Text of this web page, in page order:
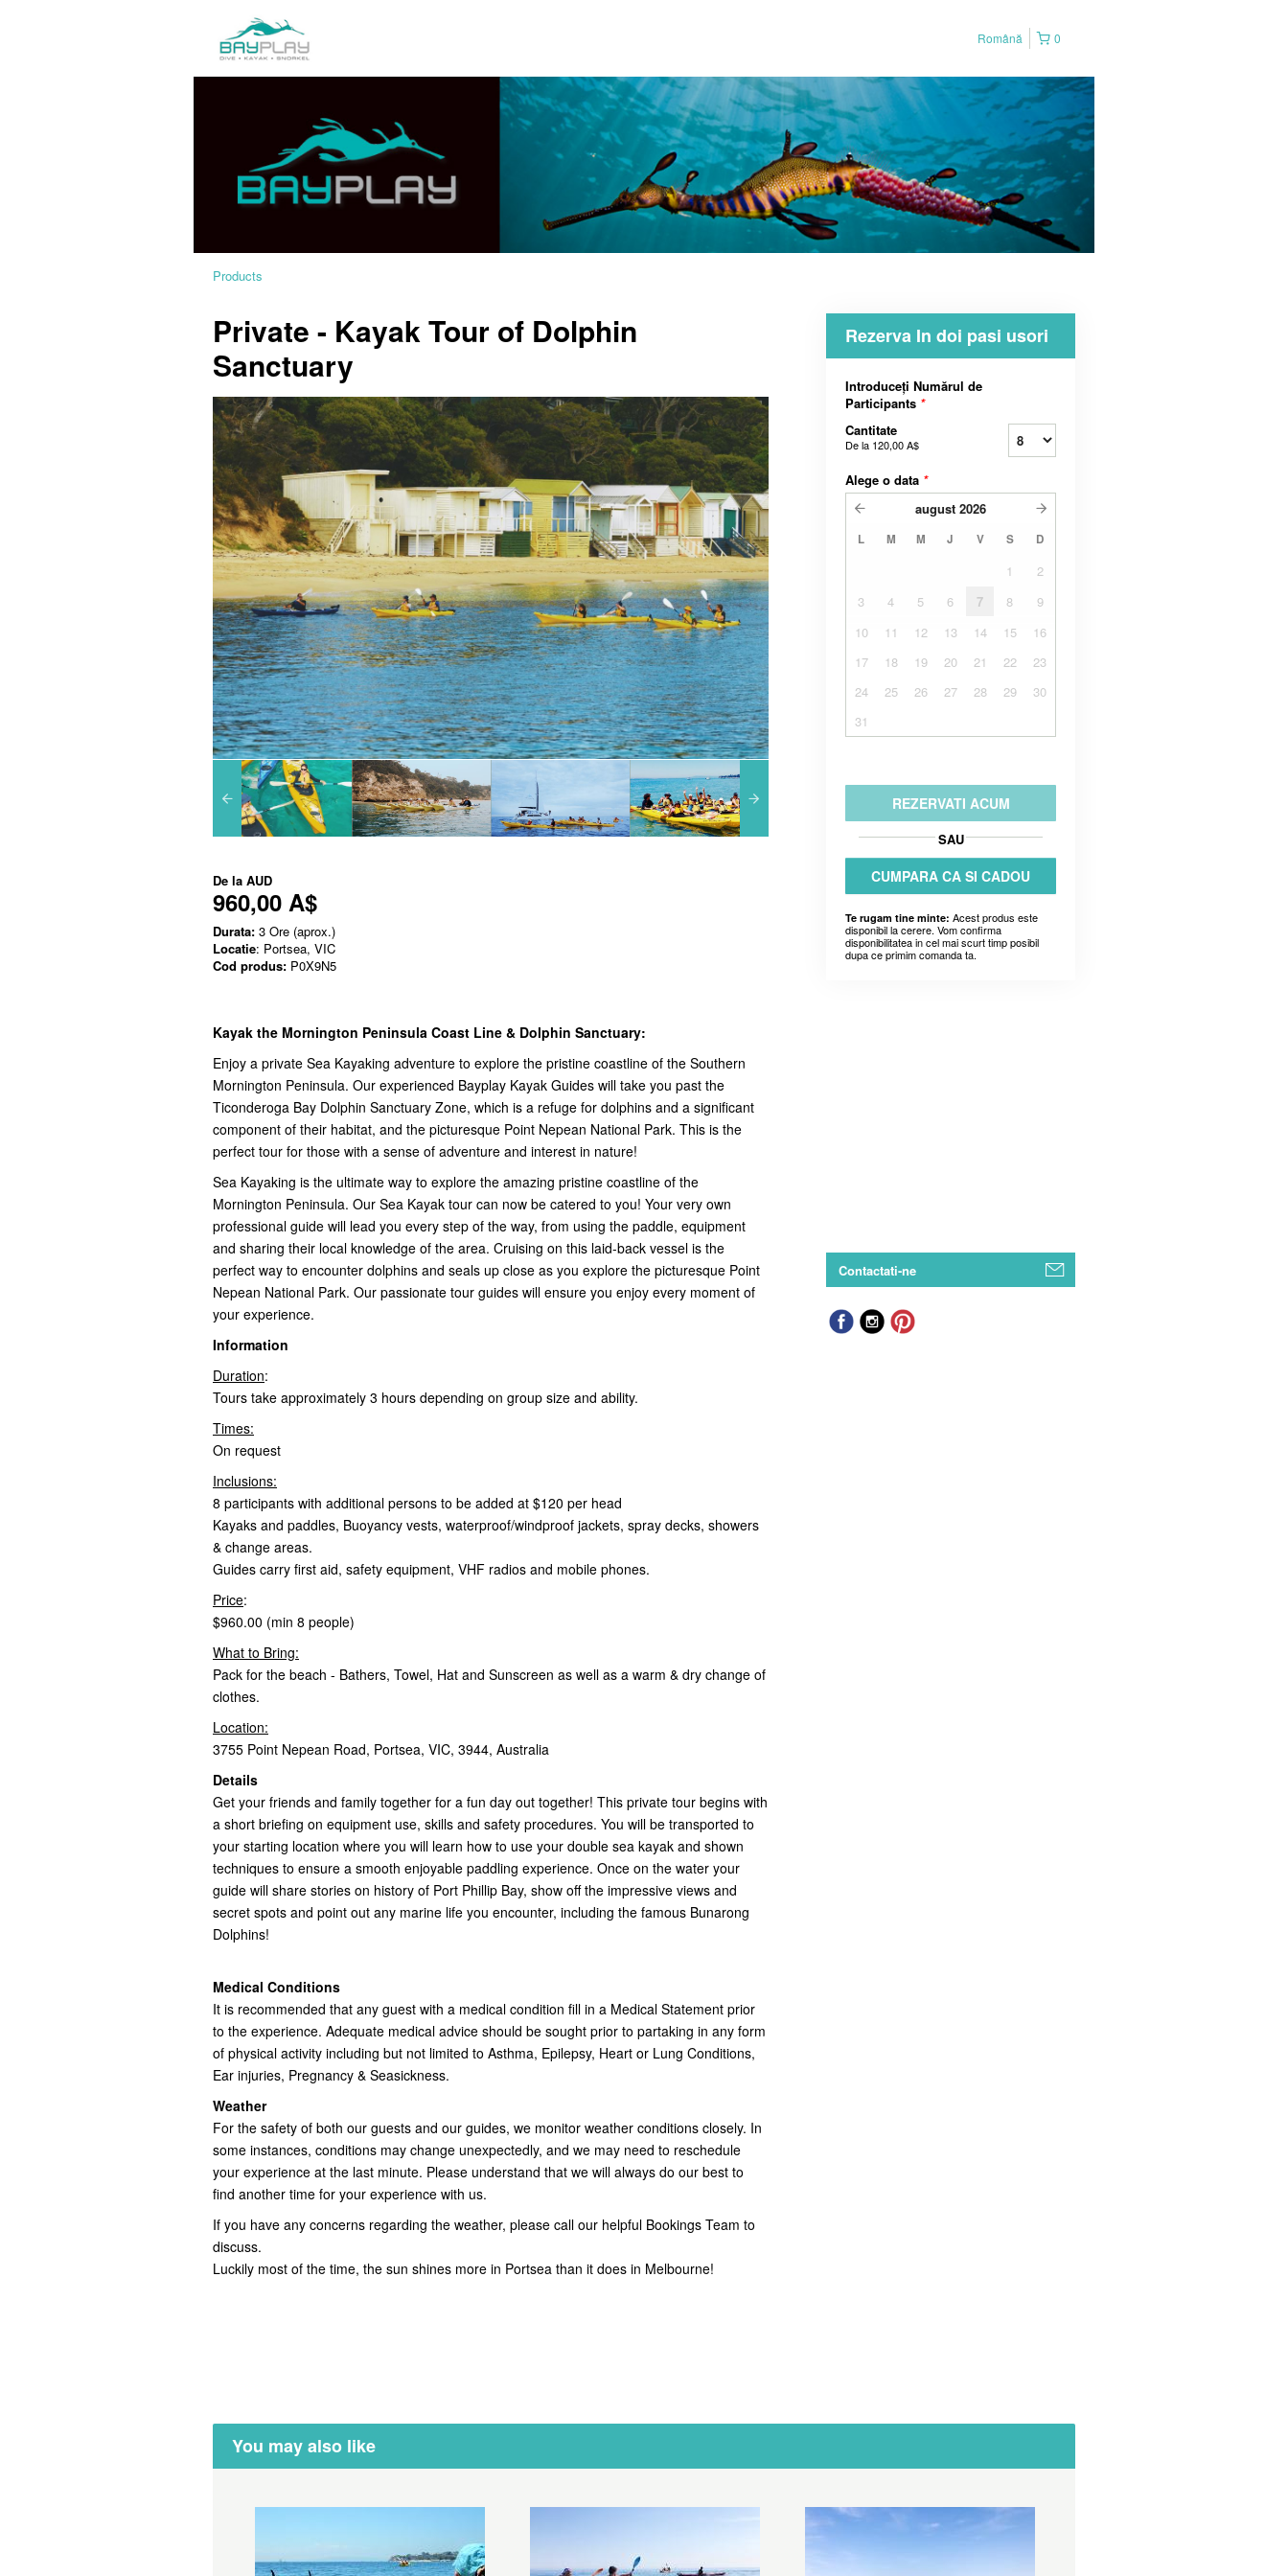
0
Română
Products
Private - Kayak Tour of Dolphin
Sanctuary
De la AUD
960,00 A$
Durata: 3 Ore (aprox.)
Locatie: Portsea, VIC
Cod produs: P0X9N5
Kayak the Mornington Peninsula Coast Line & Dolphin Sanctuary:
Enjoy a private Sea Kayaking adventure to explore the pristine coastline of the Southern
Mornington Peninsula. Our experienced Bayplay Kayak Guides will take you past the
Ticonderoga Bay Dolphin Sanctuary Zone, which is a refuge for dolphins and a significant
component of their habitat, and the picturesque Point Nepean National Park. This is the
perfect tour for those with a sense of adventure and interest in nature!
Sea Kayaking is the ultimate way to explore the amazing pristine coastline of the
Mornington Peninsula. Our Sea Kayak tour can now be catered to you! Your very own
professional guide will lead you every step of the way, from using the paddle, equipment
and sharing their local knowledge of the area. Cruising on this laid-back vessel is the
perfect way to encounter dolphins and seals up close as you explore the picturesque Point
Nepean National Park. Our passionate tour guides will ensure you enjoy every moment of
your experience.
Information
Duration:
Tours take approximately 3 hours depending on group size and ability.
Times:
On request
Inclusions:
8 participants with additional persons to be added at $120 per head
Kayaks and paddles, Buoyancy vests, waterproof/windproof jackets, spray decks, showers
& change areas.
Guides carry first aid, safety equipment, VHF radios and mobile phones.
Price:
$960.00 (min 8 people)
What to Bring:
Pack for the beach - Bathers, Towel, Hat and Sunscreen as well as a warm & dry change of
clothes.
Location:
3755 Point Nepean Road, Portsea, VIC, 3944, Australia
Details
Get your friends and family together for a fun day out together! This private tour begins with
a short briefing on equipment use, skills and safety procedures. You will be transported to
your starting location where you will learn how to use your double sea kayak and shown
techniques to ensure a smooth enjoyable paddling experience. Once on the water your
guide will share stories on history of Port Phillip Bay, show off the impressive views and
secret spots and point out any marine life you encounter, including the famous Bunarong
Dolphins!
Medical Conditions
It is recommended that any guest with a medical condition fill in a Medical Statement prior
to the experience. Adequate medical advice should be sought prior to partaking in any form
of physical activity including but not limited to Asthma, Epilepsy, Heart or Lung Conditions,
Ear injuries, Pregnancy & Seasickness.
Weather
For the safety of both our guests and our guides, we monitor weather conditions closely. In
some instances, conditions may change unexpectedly, and we may need to reschedule
your experience at the last minute. Please understand that we will always do our best to
find another time for your experience with us.
If you have any concerns regarding the weather, please call our helpful Bookings Team to
discuss.
Luckily most of the time, the sun shines more in Portsea than it does in Melbourne!
Rezerva In doi pasi usori
Introduceți Numărul de
Participants *
Cantitate
De la 120,00 A$
Alege o data *
august 2026
L M M J V S D
1
2
3
4 5 6 7 8
9
10
11 12 13 14 15
16
17
18 19 20 21 22
23
24
25 26 27 28 29
30
31
REZERVATI ACUM
SAU
CUMPARA CA SI CADOU
Te rugam tine minte: Acest produs este
disponibil la cerere. Vom confirma
disponibilitatea in cel mai scurt timp posibil
dupa ce primim comanda ta.
Contactati-ne
You may also like